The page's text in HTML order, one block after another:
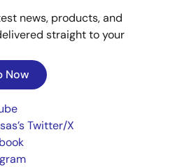
news, products, and
straight to your
Now
Twitter/X